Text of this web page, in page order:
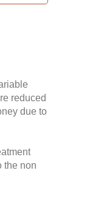
reduced
due to
the non